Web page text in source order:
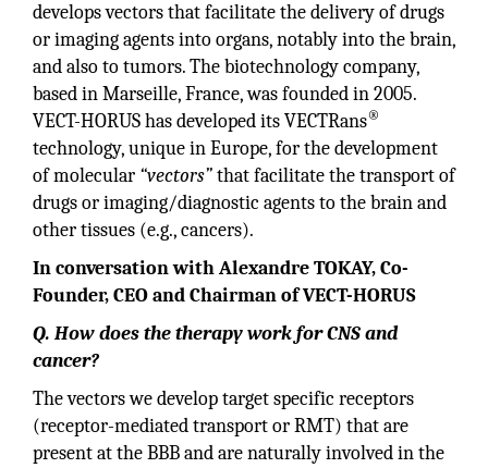
develops vectors that facilitate the delivery of drugs
or imaging agents into organs, notably into the brain,
and also to tumors. The biotechnology company,
based in Marseille, France, was founded in 2005.
VECT-HORUS has developed its VECTRans®
technology, unique in Europe, for the development
of molecular “vectors”that facilitate the transport of
drugs or imaging/diagnostic agents to the brain and
other tissues (e.g., cancers).
In conversation with Alexandre TOKAY, Co-
Founder, CEO and Chairman of VECT-HORUS
Q. How does the therapy work for CNS and
cancer?
The vectors we develop target specific receptors
(receptor-mediated transport or RMT) that are
present at the BBB and are naturally involved in the